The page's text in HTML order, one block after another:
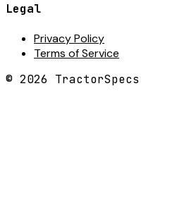
Legal
Privacy Policy
Terms of Service
© 2026 TractorSpecs